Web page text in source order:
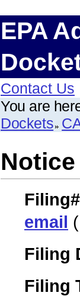
EPA
Contact Us
You are
Dockets
email
Filing
Filing